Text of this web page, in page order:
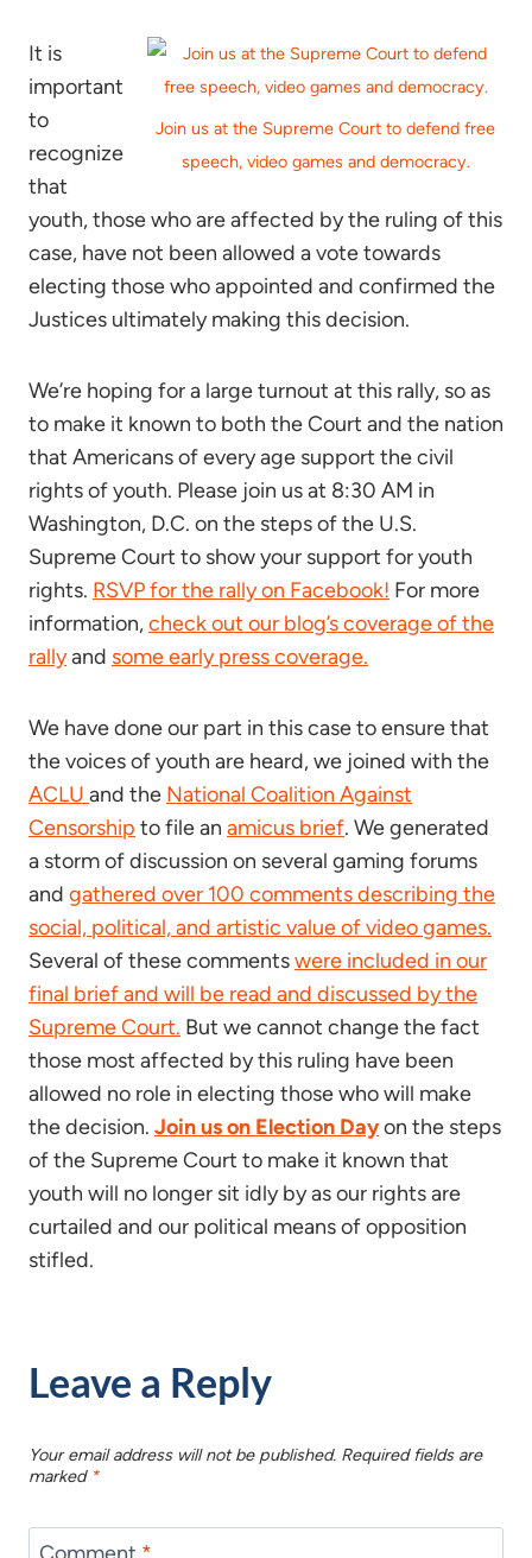
Join us at the Supreme Court to defend free
speech, video games and democracy.
It is
important
to
recognize
that
youth, those who are affected by the ruling of this
case, have not been allowed a vote towards
electing those who appointed and confirmed the
Justices ultimately making this decision.
We’re hoping for a large turnout at this rally, so as
to make it known to both the Court and the nation
that Americans of every age support the civil
rights of youth. Please join us at 8:30 AM in
Washington, D.C. on the steps of the U.S.
Supreme Court to show your support for youth
rights. RSVP for the rally on Facebook! For more
information,check out our blog’s coverage of the
rallyand some early press coverage.
We have done our part in this case to ensure that
the voices of youth are heard, we joined with the
ACLU and the National Coalition Against
Censorship to file an amicus brief. We generated
a storm of discussion on several gaming forums
and gathered over 100 comments describing the
social, political, and artistic value of video games.
Several of these commentswere included in our
final brief and will be read and discussed by the
Supreme Court. But we cannot change the fact
those most affected by this ruling have been
allowed no role in electing those who will make
the decision. Join us on Election Dayon the steps
of the Supreme Court to make it known that
youth will no longer sit idly by as our rights are
curtailed and our political means of opposition
stifled.
Leave a Reply
Your email address will not be published. Required fields are
marked *